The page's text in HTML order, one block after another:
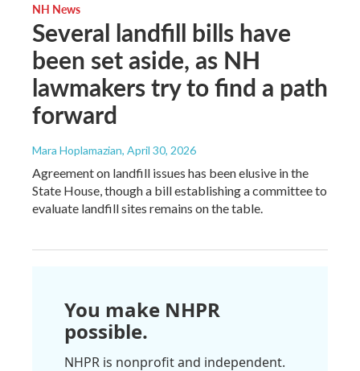
NH News
Several landfill bills have
been set aside, as NH
lawmakers try to find a path
forward
Mara Hoplamazian, April 30, 2026
Agreement on landfill issues has been elusive in the
State House, though a bill establishing a committee to
evaluate landfill sites remains on the table.
You make NHPR
possible.
NHPR is nonprofit and independent.